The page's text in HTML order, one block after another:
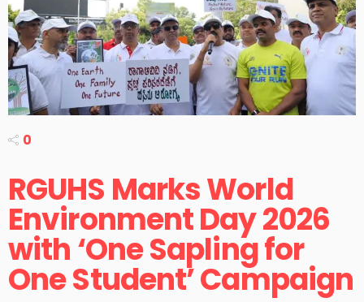
0
RGUHS Marks World
Environment Day 2026
with ‘One Sapling for
One Student’ Campaign